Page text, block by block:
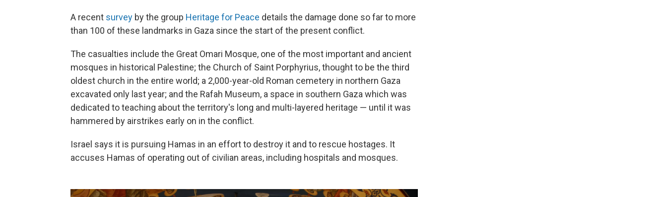
A recent survey by the group Heritage for Peace details the damage done so far to more
than 100 of these landmarks in Gaza since the start of the present conflict.
The casualties include the Great Omari Mosque, one of the most important and ancient
mosques in historical Palestine; the Church of Saint Porphyrius, thought to be the third
oldest church in the entire world; a 2,000-year-old Roman cemetery in northern Gaza
excavated only last year; and the Rafah Museum, a space in southern Gaza which was
dedicated to teaching about the territory's long and multi-layered heritage — until it was
hammered by airstrikes early on in the conflict.
Israel says it is pursuing Hamas in an effort to destroy it and to rescue hostages. It
accuses Hamas of operating out of civilian areas, including hospitals and mosques.